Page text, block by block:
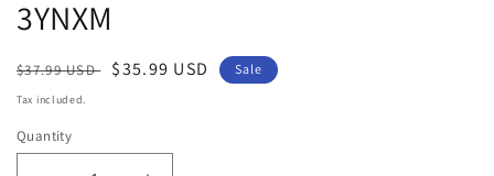
3YNXM
Regular
price
$37.99 USD
Sale
$35.99 USD Sale
Tax included.
Quantity